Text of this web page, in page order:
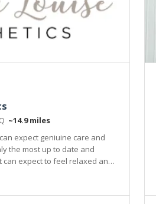
~14.9 miles
expect geniuine care and
relaxed and
is provided free of charge to